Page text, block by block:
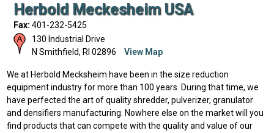
Herbold Meckesheim USA
Fax: 401-232-5425
130 Industrial Drive
N Smithfield, RI 02896 View Map
We at Herbold Mecksheim have been in the size reduction
equipment industry for more than 100 years. During that time, we
have perfected the art of quality shredder, pulverizer, granulator
and densifiers manufacturing. Nowhere else on the market will you
find products that can compete with the quality and value of our